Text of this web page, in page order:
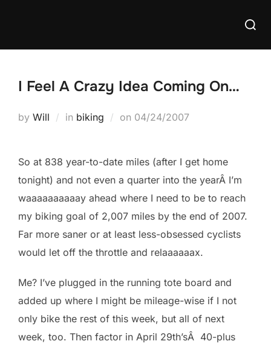
Search
I Feel A Crazy Idea Coming On…
by Will in biking on Posted
04/24/2007
So at 838 year-to-date miles (after I get home
tonight) and not even a quarter into the yearÂ I’m
waaaaaaaaaay ahead where I need to be to reach
my biking goal of 2,007 miles by the end of 2007.
Far more saner or at least less-obsessed cyclists
would let off the throttle and relaaaaaax.
Me? I’ve plugged in the running tote board and
added up where I might be mileage-wise if I not
only bike the rest of this week, but all of next
week, too. Then factor in April 29th’sÂ 40-plus